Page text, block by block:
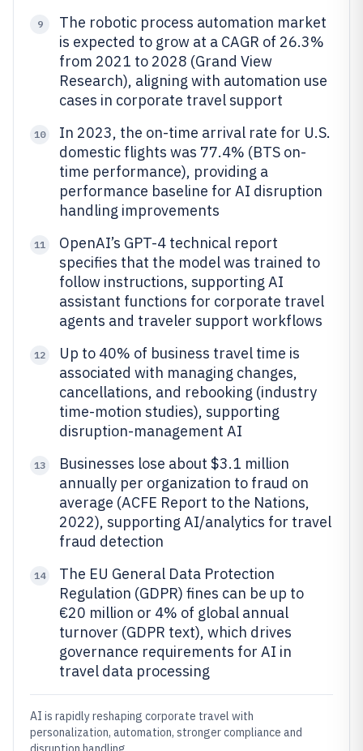
9
The robotic process automation market
is expected to grow at a CAGR of 26.3%
from 2021 to 2028 (Grand View
Research), aligning with automation use
cases in corporate travel support
10
In 2023, the on-time arrival rate for U.S.
domestic flights was 77.4% (BTS on-
time performance), providing a
performance baseline for AI disruption
handling improvements
11
OpenAI’s GPT-4 technical report
specifies that the model was trained to
follow instructions, supporting AI
assistant functions for corporate travel
agents and traveler support workflows
12
Up to 40% of business travel time is
associated with managing changes,
cancellations, and rebooking (industry
time-motion studies), supporting
disruption-management AI
13
Businesses lose about $3.1 million
annually per organization to fraud on
average (ACFE Report to the Nations,
2022), supporting AI/analytics for travel
fraud detection
14
The EU General Data Protection
Regulation (GDPR) fines can be up to
€20 million or 4% of global annual
turnover (GDPR text), which drives
governance requirements for AI in
travel data processing
AI is rapidly reshaping corporate travel with
personalization, automation, stronger compliance and